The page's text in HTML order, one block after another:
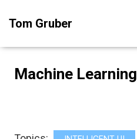
Tom Gruber
Machine Learning